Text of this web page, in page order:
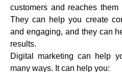
customers and reaches
They can help you create
and engaging, and they can
results.
Digital marketing can help
many ways. It can help you: